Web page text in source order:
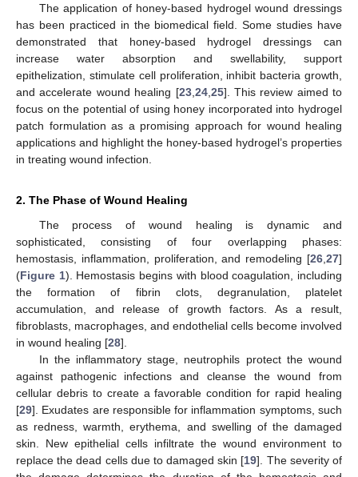
The application of honey-based hydrogel wound dressings
has been practiced in the biomedical field. Some studies have
demonstrated that honey-based hydrogel dressings can
increase water absorption and swellability, support
epithelization, stimulate cell proliferation, inhibit bacteria growth,
and accelerate wound healing [23, 24, 25]. This review aimed to
focus on the potential of using honey incorporated into hydrogel
patch formulation as a promising approach for wound healing
applications and highlight the honey-based hydrogel’s properties
in treating wound infection.
2. The Phase of Wound Healing
The process of wound healing is dynamic and
sophisticated, consisting of four overlapping phases:
hemostasis, inflammation, proliferation, and remodeling [26 27]
(Figure 1). Hemostasis begins with blood coagulation, including
the formation of fibrin clots, degranulation, platelet
accumulation, and release of growth factors. As a result,
fibroblasts, macrophages, and endothelial cells become involved
in wound healing [28].
In the inflammatory stage, neutrophils protect the wound
against pathogenic infections and cleanse the wound from
cellular debris to create a favorable condition for rapid healing
[29]. Exudates are responsible for inflammation symptoms, such
as redness, warmth, erythema, and swelling of the damaged
skin. New epithelial cells infiltrate the wound environment to
replace the dead cells due to damaged skin [19]. The severity of